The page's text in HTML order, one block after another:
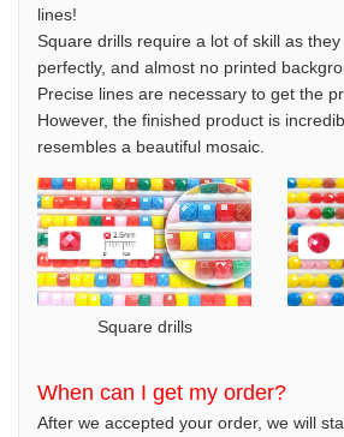
lines!
Square drills require a lot of skill as
perfectly, and almost no printed
Precise lines are necessary to get the
However, the finished product is
resembles a beautiful mosaic.
Square drills
When can I get my order?
After we accepted your order, we will